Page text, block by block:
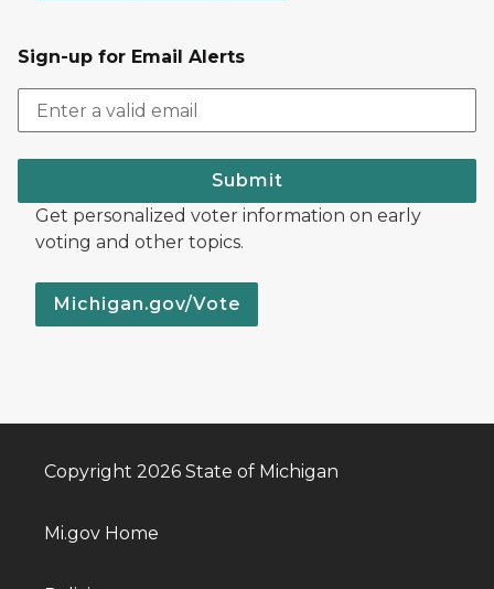
Sign-up for Email Alerts
Submit
Get personalized voter information on early
voting and other topics.
Michigan.gov/Vote
Copyright 2026 State of Michigan
Mi.gov Home